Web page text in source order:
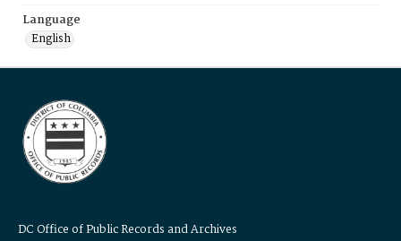
Language
English
DC Office of Public Records and Archives